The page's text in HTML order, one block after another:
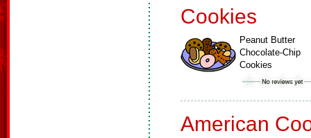
Cookies
Peanut Butter
Chocolate-Chip
Cookies
American